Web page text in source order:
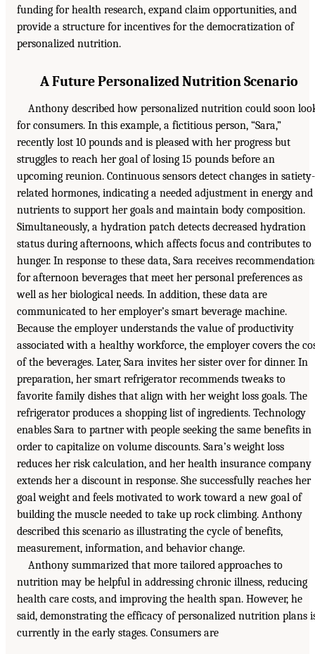
funding for health research, expand claim opportunities, and
provide a structure for incentives for the democratization of
personalized nutrition.
A Future Personalized Nutrition Scenario
Anthony described how personalized nutrition could soon
for consumers. In this example, a fictitious person, “Sara,”
recently lost 10 pounds and is pleased with her progress but
struggles to reach her goal of losing 15 pounds before an
upcoming reunion. Continuous sensors detect changes in satiety-
related hormones, indicating a needed adjustment in energy and
nutrients to support her goals and maintain body composition.
Simultaneously, a hydration patch detects decreased hydration
status during afternoons, which affects focus and contributes to
hunger. In response to these data, Sara receives
for afternoon beverages that meet her personal preferences as
well as her biological needs. In addition, these data are
communicated to her employer’s smart beverage machine.
Because the employer understands the value of productivity
associated with a healthy workforce, the employer covers the
of the beverages. Later, Sara invites her sister over for dinner. In
preparation, her smart refrigerator recommends tweaks to
favorite family dishes that align with her weight loss goals. The
refrigerator produces a shopping list of ingredients. Technology
enables Sara to partner with people seeking the same benefits in
order to capitalize on volume discounts. Sara’s weight loss
reduces her risk calculation, and her health insurance company
extends her a discount in response. She successfully reaches her
goal weight and feels motivated to work toward a new goal of
building the muscle needed to take up rock climbing. Anthony
described this scenario as illustrating the cycle of benefits,
measurement, information, and behavior change.
Anthony summarized that more tailored approaches to
nutrition may be helpful in addressing chronic illness, reducing
health care costs, and improving the health span. However, he
said, demonstrating the efficacy of personalized nutrition plans
currently in the early stages. Consumers are